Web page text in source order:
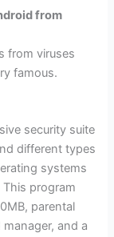
from
from viruses
famous.
security suite
different types
systems
program
parental
and a